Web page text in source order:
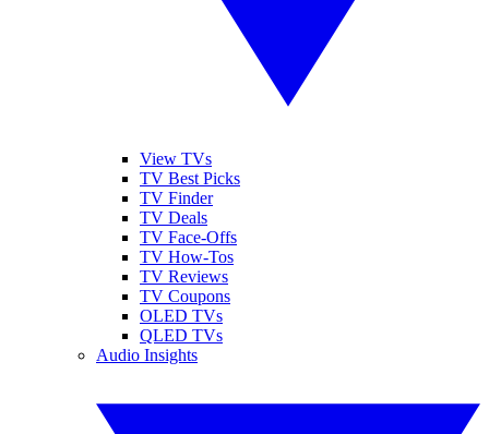
View TVs
TV Best Picks
TV Finder
TV Deals
TV Face-Offs
TV How-Tos
TV Reviews
TV Coupons
OLED TVs
QLED TVs
Audio Insights